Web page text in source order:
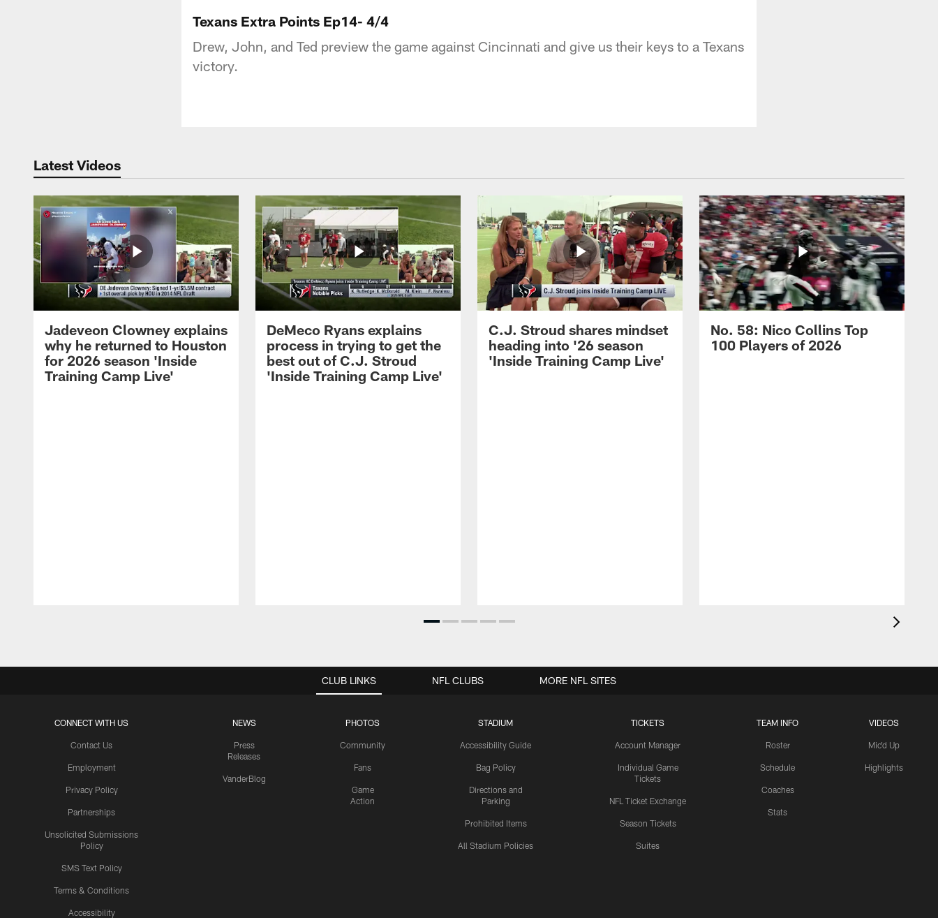
Texans Extra Points Ep14- 4/4
Drew, John, and Ted preview the game against Cincinnati and give us their keys to a Texans
victory.
Latest Videos
Jadeveon Clowney explains
why he returned to Houston
for 2026 season 'Inside
Training Camp Live'
DeMeco Ryans explains
process in trying to get the
best out of C.J. Stroud
'Inside Training Camp Live'
C.J. Stroud shares mindset
heading into '26 season
'Inside Training Camp Live'
No. 58: Nico Collins Top
100 Players of 2026
CLUB LINKS
CONNECT WITH US
Contact Us
Employment
Privacy Policy
Partnerships
Unsolicited Submissions
Policy
SMS Text Policy
Terms & Conditions
Accessibility
NEWS
Press
Releases
VanderBlog
PHOTOS
Community
Fans
Game
Action
STADIUM
Accessibility Guide
Bag Policy
Directions and
Parking
Prohibited Items
All Stadium Policies
TICKETS
Account Manager
Individual Game
Tickets
NFL Ticket Exchange
Season Tickets
Suites
TEAM INFO
Roster
Schedule
Coaches
Stats
VIDEOS
Mic'd Up
Highlights
NFL CLUBS MORE NFL SITES